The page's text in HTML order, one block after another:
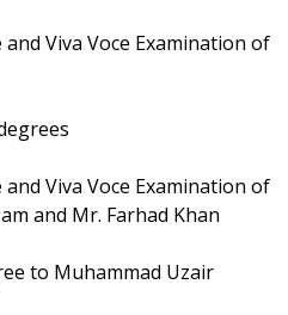
and Viva Voce Examination of
and Viva Voce Examination of
and Mr. Farhad Khan
to Muhammad Uzair